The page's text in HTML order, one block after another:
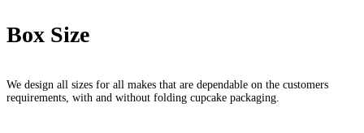
Box Size
We design all sizes for all makes that are dependable on the customers
requirements, with and without folding cupcake packaging.